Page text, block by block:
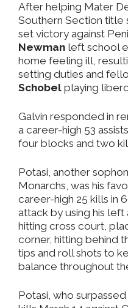
After helping Mater
Southern Section title
set victory against
Newman left school
home feeling ill,
setting duties and
Schobel playing
Galvin responded in
a career-high 53
four blocks and two
Potasi, another
Monarchs, was his
career-high 25 kills in
attack by using his left
hitting cross court,
corner, hitting behind
tips and roll shots to
balance throughout
Potasi, who